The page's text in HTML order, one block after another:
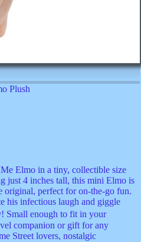
Plush
Elmo in a tiny, collectible size
just 4 inches tall, this mini Elmo is
original, perfect for on-the-go fun.
his infectious laugh and giggle
Small enough to fit in your
companion or gift for any
Street lovers, nostalgic